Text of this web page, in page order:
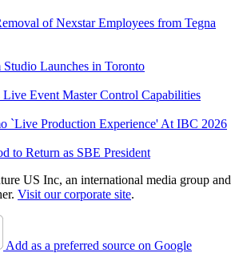
of Nexstar Employees from Tegna
Launches in Toronto
Event Master Control Capabilities
`Live Production Experience' At IBC 2026
to Return as SBE President
US Inc, an international media group and
Visit our corporate site.
Add as a preferred source on Google